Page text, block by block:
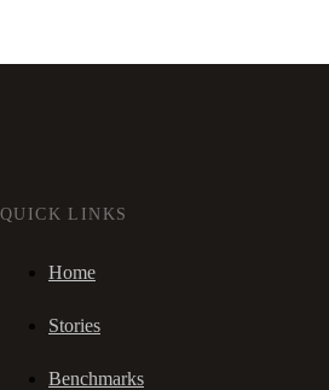
QUICK LINKS
Home
Stories
Benchmarks